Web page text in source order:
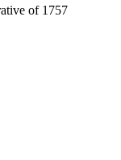
Download